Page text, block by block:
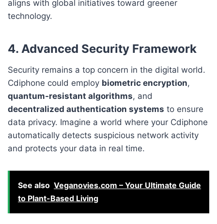
aligns with global initiatives toward greener
technology.
4. Advanced Security Framework
Security remains a top concern in the digital world.
Cdiphone could employ biometric encryption,
quantum-resistant algorithms, and
decentralized authentication systems to ensure
data privacy. Imagine a world where your Cdiphone
automatically detects suspicious network activity
and protects your data in real time.
See also Veganovies.com – Your Ultimate Guide
to Plant-Based Living